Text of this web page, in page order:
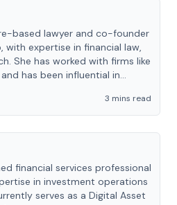
based lawyer and co-founder
with expertise in financial law,
She has worked with firms like
has been influential in
3 mins read
financial services professional
in investment operations
serves as a Digital Asset